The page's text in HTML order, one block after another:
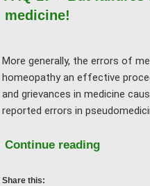
medicine!
More generally, the errors of
homeopathy an effective
and grievances in medicine
reported errors in
Continue reading"FAQ
Share this: